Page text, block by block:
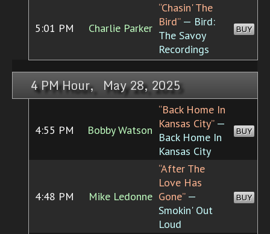
5:01 PM Charlie Parker
“Chasin' The
Bird”— Bird:
The Savoy
Recordings
BUY
4 PM Hour, May 28, 2025
4:55 PM Bobby Watson
“Back Home In
Kansas City”—
Back Home In
Kansas City
BUY
4:48 PM Mike Ledonne
“After The
Love Has
Gone”—
Smokin' Out
Loud
BUY